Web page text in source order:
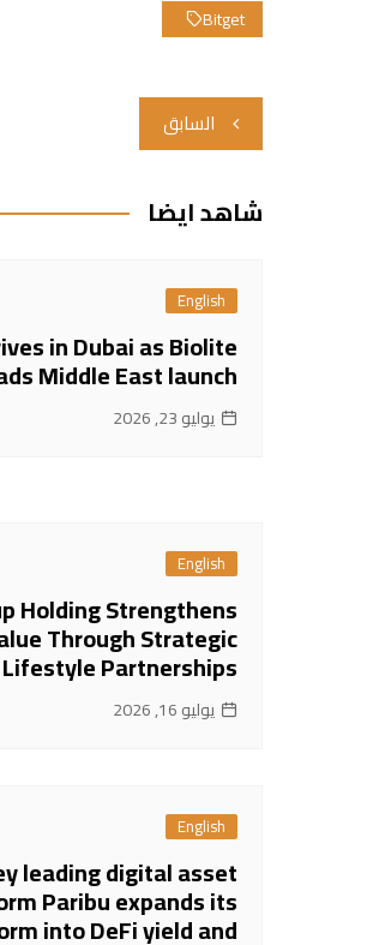
Bitget
تصفّح
المقالات
السابق
شاهد ايضا
English
in Dubai as Biolite
Middle East launch
يوليو 23, 2026
English
Holding Strengthens
Through Strategic
Lifestyle Partnerships
يوليو 16, 2026
English
leading digital asset
Paribu expands its
into DeFi yield and